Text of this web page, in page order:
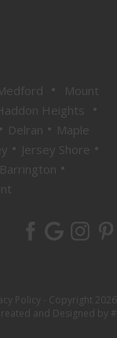
•
Mount
Heights •
• Delran • Maple
• Jersey Shore •
Barrington •
Policy
- Copyright 2026
and Designed by #